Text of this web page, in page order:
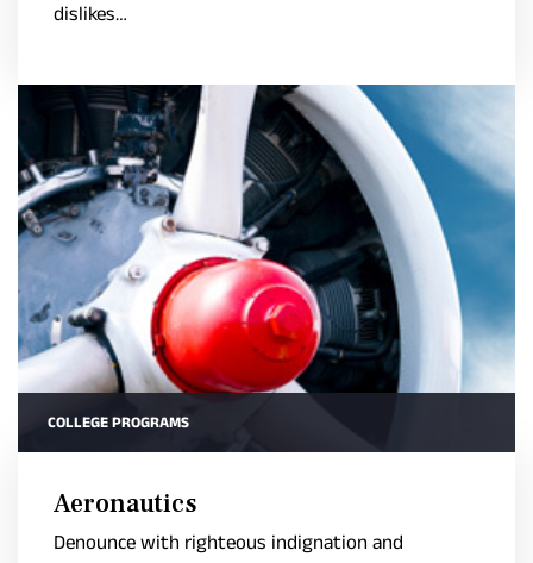
dislikes…
COLLEGE PROGRAMS
Aeronautics
Denounce with righteous indignation and